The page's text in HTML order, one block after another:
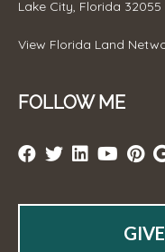
Lake City, Florida 32055
View Florida Land
FOLLOW ME